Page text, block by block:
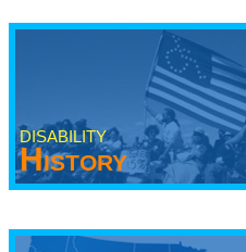
DISABILITY
History